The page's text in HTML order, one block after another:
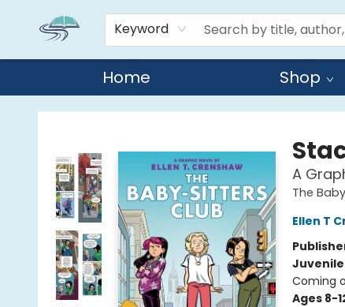
Keyword
Home Shop
Reads By the River
A
The
Ellen T
Coming
Ages 8-